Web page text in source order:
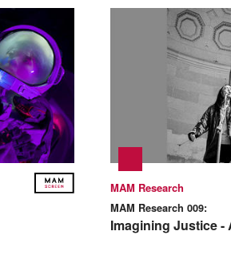
MAM Research
MAM Research 009:
Imagining Justice -